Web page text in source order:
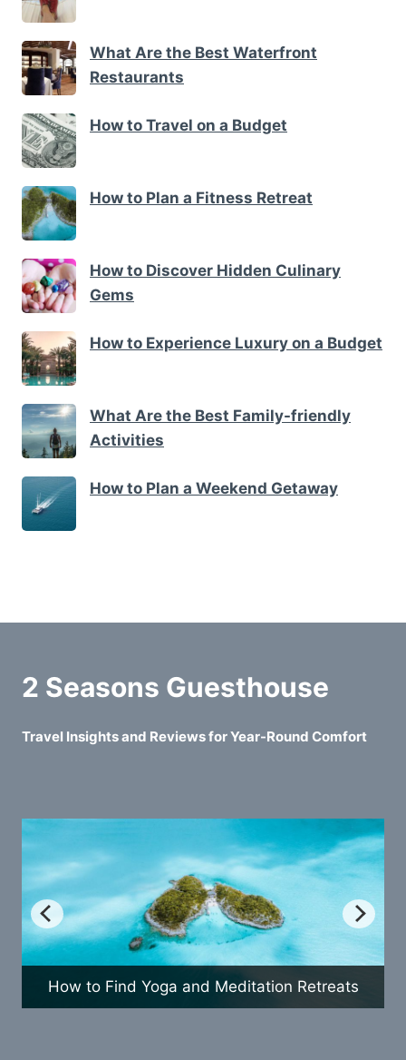
What Are the Best Waterfront
Restaurants
How to Travel on a Budget
How to Plan a Fitness Retreat
How to Discover Hidden Culinary
Gems
How to Experience Luxury on a Budget
What Are the Best Family-friendly
Activities
How to Plan a Weekend Getaway
2 Seasons Guesthouse
Travel Insights and Reviews for Year-Round Comfort
How to Find Yoga and Meditation Retreats